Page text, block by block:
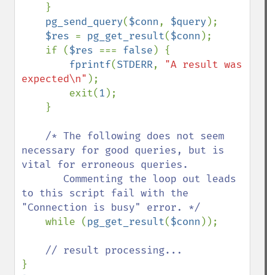
pg_send_query($conn, $query );
$res = pg_get_result($conn );
    if (
$res === false ) {
fprintf(STDERR, "A result was
expected\n" );
        exit(
1 );
/* The following does not seem
necessary for good queries, but is
vital for erroneous queries.
to this script fail with the
"Connection is busy" error. */
while (pg_get_result($conn ));